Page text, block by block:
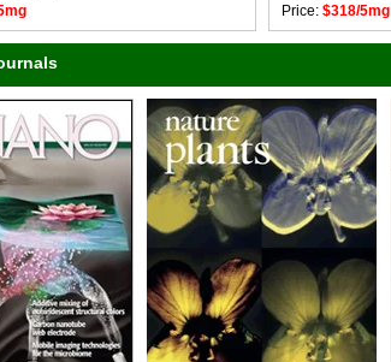
Price: $318/5mg